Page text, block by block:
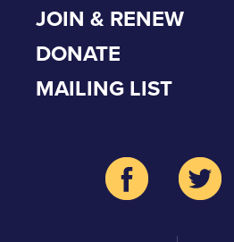
JOIN & RENEW
DONATE
MAILING LIST